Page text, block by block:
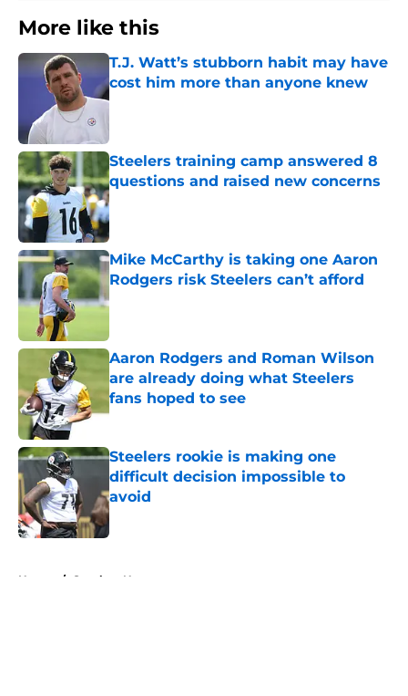
More like this
T.J. Watt’s stubborn habit may have
cost him more than anyone knew
Published by on Invalid Date
Steelers training camp answered 8
questions and raised new concerns
Published by on Invalid Date
Mike McCarthy is taking one Aaron
Rodgers risk Steelers can’t afford
Published by on Invalid Date
Aaron Rodgers and Roman Wilson
are already doing what Steelers
fans hoped to see
Published by on Invalid Date
Steelers rookie is making one
difficult decision impossible to
avoid
Published by on Invalid Date
Home / Steelers News